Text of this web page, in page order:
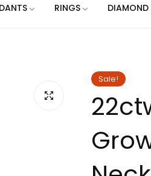
Day Handling Time
Day Handling Time
chat when placing your order to let us
RINGS DIAMOND
Sale!